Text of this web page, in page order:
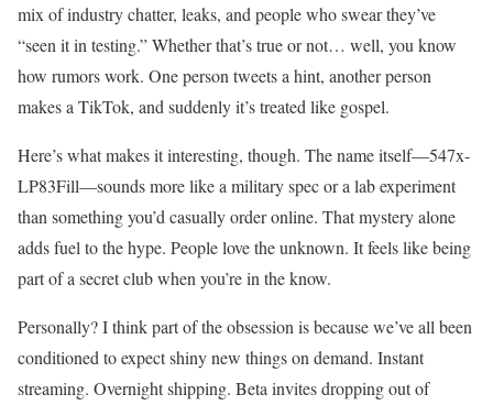
mix of industry chatter, leaks, and people who swear they’ve
“seen it in testing.” Whether that’s true or not… well, you know
how rumors work. One person tweets a hint, another person
makes a TikTok, and suddenly it’s treated like gospel.
Here’s what makes it interesting, though. The name itself—547x-
LP83Fill—sounds more like a military spec or a lab experiment
than something you’d casually order online. That mystery alone
adds fuel to the hype. People love the unknown. It feels like being
part of a secret club when you’re in the know.
Personally? I think part of the obsession is because we’ve all been
conditioned to expect shiny new things on demand. Instant
streaming. Overnight shipping. Beta invites dropping out of